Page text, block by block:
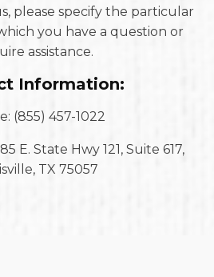
please specify the particular
you have a question or
assistance.
Information:
(855) 457-1022
E. State Hwy 121, Suite 617,
TX 75057